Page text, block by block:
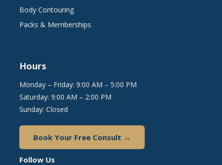
Body Contouring
Packs & Memberships
Hours
Monday – Friday: 9:00 AM – 5:00 PM
Saturday: 9:00 AM – 2:00 PM
Sunday: Closed
Book Your Free Consult →
Follow Us